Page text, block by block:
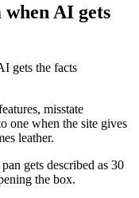
AI gets
misstate
one when the site gives
leather.
gets described as 30
the box.